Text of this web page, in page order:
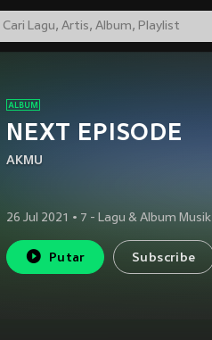
NEXT EPISODE
AKMU
26 Jul 2021 • 7 - Lagu & Album Musik
Putar Subscribe